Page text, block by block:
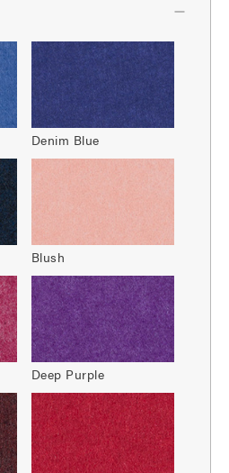
Denim Blue
Blush
Deep Purple